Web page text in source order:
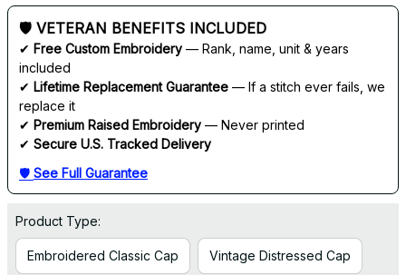
🛡 VETERAN BENEFITS INCLUDED
✔ Free Custom Embroidery — Rank, name, unit & years
included
✔ Lifetime Replacement Guarantee — If a stitch ever fails, we
replace it
✔ Premium Raised Embroidery — Never printed
✔ Secure U.S. Tracked Delivery
🛡 See Full Guarantee
Product Type:
Embroidered Classic Cap Vintage Distressed Cap